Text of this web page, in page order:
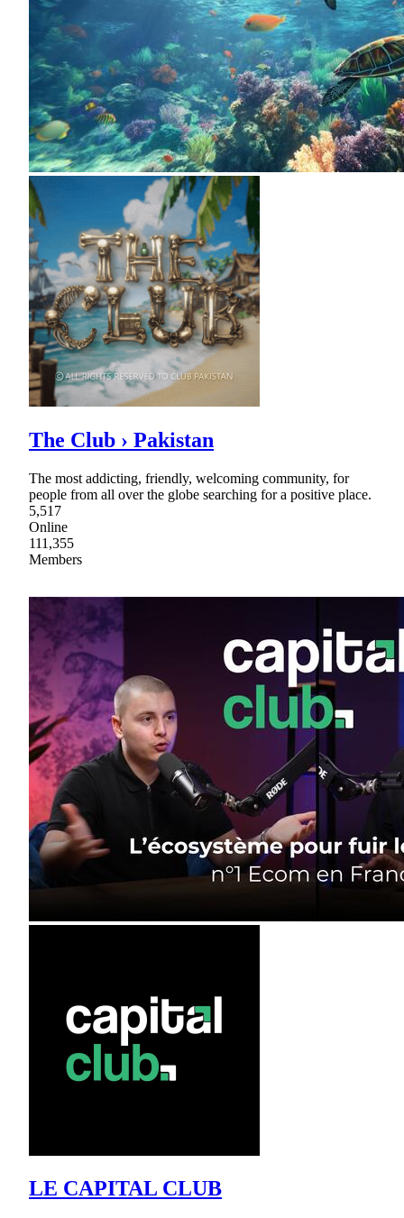
The Club › Pakistan
The most addicting, friendly, welcoming community, for
people from all over the globe searching for a positive place.
5,517
Online
111,355
Members
LE CAPITAL CLUB